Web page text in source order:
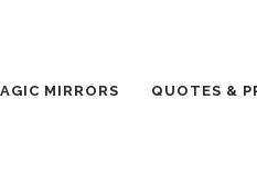
MIRRORS QUOTES &